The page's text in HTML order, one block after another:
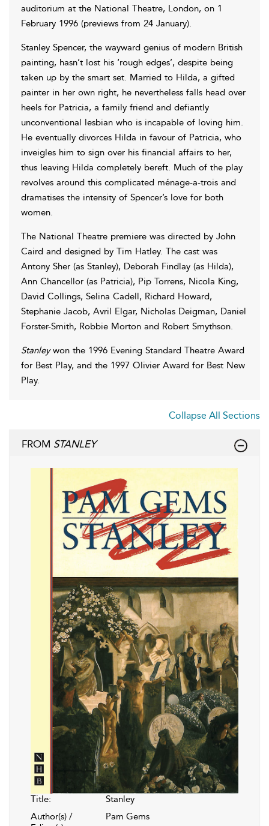
auditorium at the National Theatre, London, on 1
February 1996 (previews from 24 January).
Stanley Spencer, the wayward genius of modern British
painting, hasn’t lost his ‘rough edges’, despite being
taken up by the smart set. Married to Hilda, a gifted
painter in her own right, he nevertheless falls head over
heels for Patricia, a family friend and defiantly
unconventional lesbian who is incapable of loving him.
He eventually divorces Hilda in favour of Patricia, who
inveigles him to sign over his financial affairs to her,
thus leaving Hilda completely bereft. Much of the play
revolves around this complicated ménage-a-trois and
dramatises the intensity of Spencer’s love for both
women.
The National Theatre premiere was directed by John
Caird and designed by Tim Hatley. The cast was
Antony Sher (as Stanley), Deborah Findlay (as Hilda),
Ann Chancellor (as Patricia), Pip Torrens, Nicola King,
David Collings, Selina Cadell, Richard Howard,
Stephanie Jacob, Avril Elgar, Nicholas Deigman, Daniel
Forster-Smith, Robbie Morton and Robert Smythson.
Stanleywon the 1996 Evening Standard Theatre Award
for Best Play, and the 1997 Olivier Award for Best New
Play.
Collapse All Sections
FROM STANLEY
Title:
Stanley
Author(s) /
Pam Gems